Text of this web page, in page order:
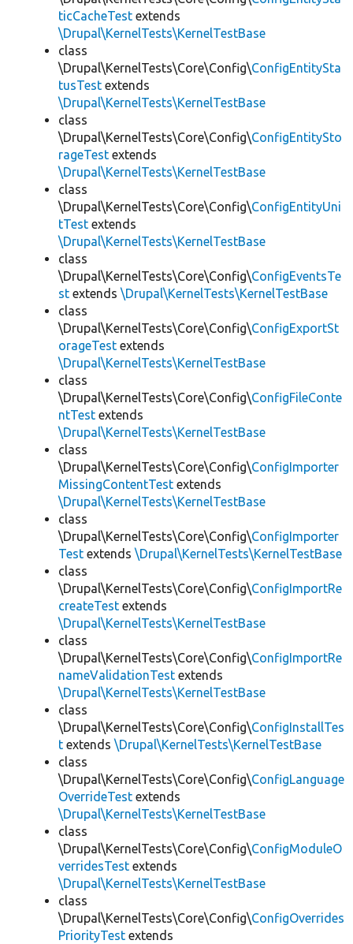
ticCacheTest extends
\Drupal\KernelTests\KernelTestBase
class
\Drupal\KernelTests\Core\Config\ConfigEntitySta
tusTest extends
\Drupal\KernelTests\KernelTestBase
class
\Drupal\KernelTests\Core\Config\ConfigEntitySto
rageTest extends
\Drupal\KernelTests\KernelTestBase
class
\Drupal\KernelTests\Core\Config\ConfigEntityUni
tTest extends
\Drupal\KernelTests\KernelTestBase
class
\Drupal\KernelTests\Core\Config\ConfigEventsTe
st extends \Drupal\KernelTests\KernelTestBase
class
\Drupal\KernelTests\Core\Config\ConfigExportSt
orageTest extends
\Drupal\KernelTests\KernelTestBase
class
\Drupal\KernelTests\Core\Config\ConfigFileConte
ntTest extends
\Drupal\KernelTests\KernelTestBase
class
\Drupal\KernelTests\Core\Config\ConfigImporter
MissingContentTest extends
\Drupal\KernelTests\KernelTestBase
class
\Drupal\KernelTests\Core\Config\ConfigImporter
Test extends \Drupal\KernelTests\KernelTestBase
class
\Drupal\KernelTests\Core\Config\ConfigImportRe
createTest extends
\Drupal\KernelTests\KernelTestBase
class
\Drupal\KernelTests\Core\Config\ConfigImportRe
nameValidationTest extends
\Drupal\KernelTests\KernelTestBase
class
\Drupal\KernelTests\Core\Config\ConfigInstallTes
t extends \Drupal\KernelTests\KernelTestBase
class
\Drupal\KernelTests\Core\Config\ConfigLanguage
OverrideTest extends
\Drupal\KernelTests\KernelTestBase
class
\Drupal\KernelTests\Core\Config\ConfigModuleO
verridesTest extends
\Drupal\KernelTests\KernelTestBase
class
\Drupal\KernelTests\Core\Config\ConfigOverrides
PriorityTest extends